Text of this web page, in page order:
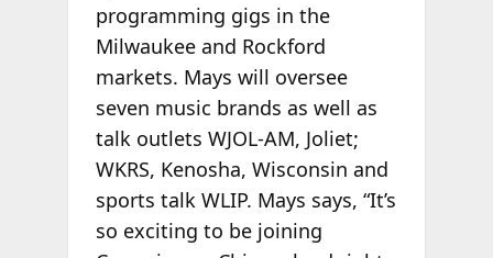
programming gigs in the
Milwaukee and Rockford
markets. Mays will oversee
seven music brands as well as
talk outlets WJOL-AM, Joliet;
WKRS, Kenosha, Wisconsin and
sports talk WLIP. Mays says, “It’s
so exciting to be joining